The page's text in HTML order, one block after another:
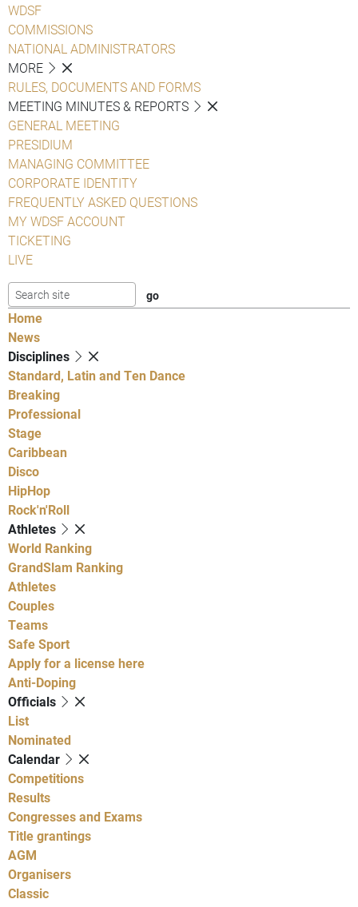
WDSF
COMMISSIONS
NATIONAL ADMINISTRATORS
MORE
RULES, DOCUMENTS AND FORMS
MEETING MINUTES & REPORTS
GENERAL MEETING
PRESIDIUM
MANAGING COMMITTEE
CORPORATE IDENTITY
FREQUENTLY ASKED QUESTIONS
MY WDSF ACCOUNT
TICKETING
LIVE
Home
News
Disciplines
Standard, Latin and Ten Dance
Breaking
Professional
Stage
Caribbean
Disco
HipHop
Rock'n'Roll
Athletes
World Ranking
GrandSlam Ranking
Athletes
Couples
Teams
Safe Sport
Apply for a license here
Anti-Doping
Officials
List
Nominated
Calendar
Competitions
Results
Congresses and Exams
Title grantings
AGM
Organisers
Classic